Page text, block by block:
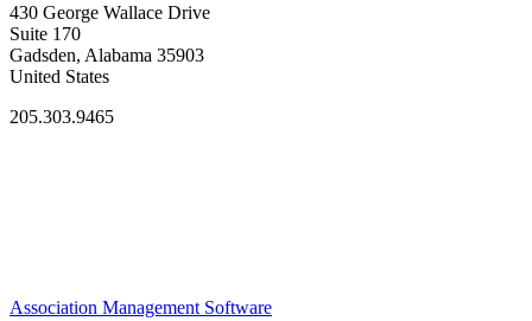
430 George Wallace Drive
Suite 170
Gadsden, Alabama 35903
United States
205.303.9465
Association Management Software